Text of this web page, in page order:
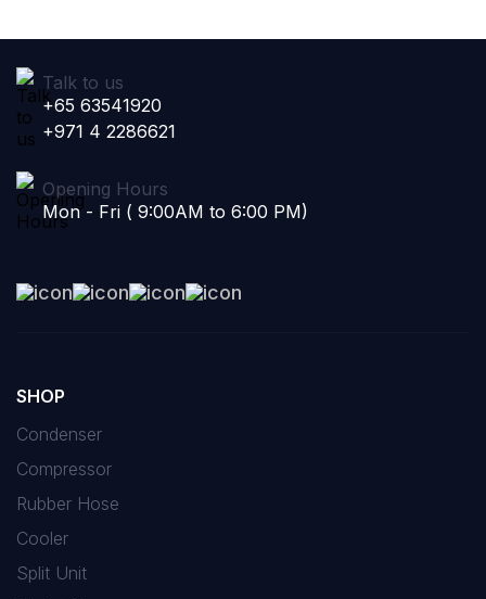
Talk to us
+65 63541920
+971 4 2286621
Opening Hours
Mon - Fri ( 9:00AM to 6:00 PM)
SHOP
Condenser
Compressor
Rubber Hose
Cooler
Split Unit